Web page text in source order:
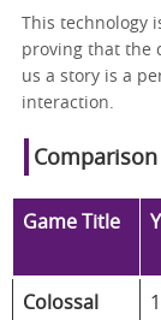
This technology
proving that the
us a story is a
interaction.
Game Title
Colossal